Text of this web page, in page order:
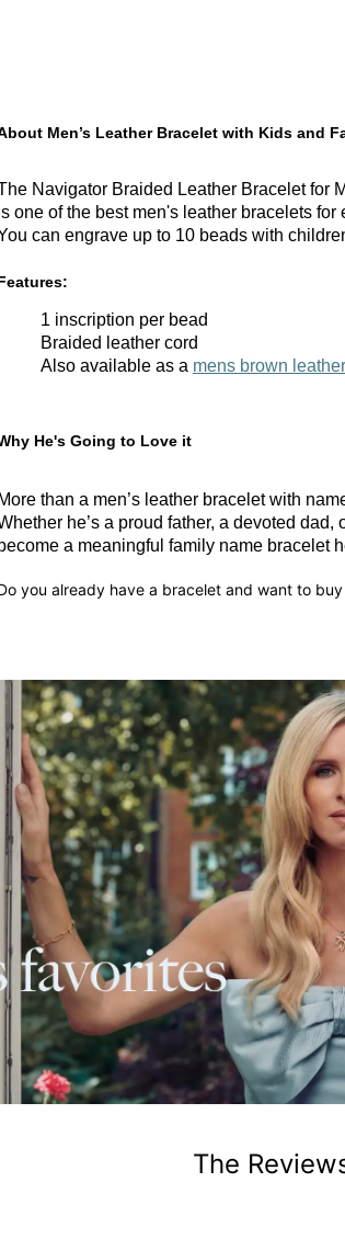
Men’s Leather Bracelet with Kids and
Navigator Braided Leather Bracelet for
one of the best men's leather bracelets for
can engrave up to 10 beads with
1 inscription per bead
Braided leather cord
Also available as a mens brown
He's Going to Love it
More than a men’s leather bracelet with
he’s a proud father, a devoted
become a meaningful family name bracelet
you already have a bracelet and want to
The